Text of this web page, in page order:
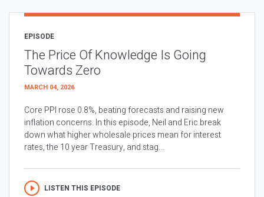
EPISODE
The Price Of Knowledge Is Going
Towards Zero
MARCH 04, 2026
Core PPI rose 0.8%, beating forecasts and raising new
inflation concerns. In this episode, Neil and Eric break
down what higher wholesale prices mean for interest
rates, the 10 year Treasury, and stag...
LISTEN THIS EPISODE